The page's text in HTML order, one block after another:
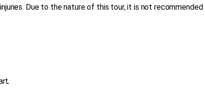
Due to the nature of this tour, it is not